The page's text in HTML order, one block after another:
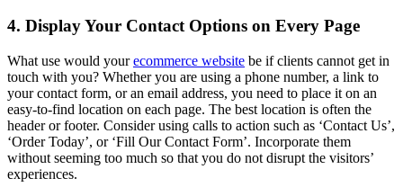
4. Display Your Contact Options on Every Page
What use would yourecommerce website be if clients cannot get in
touch with you? Whether you are using a phone number, a link to
your contact form, or an email address, you need to place it on an
easy-to-find location on each page. The best location is often the
header or footer. Consider using calls to action such as ‘Contact Us’,
‘Order Today’, or ‘Fill Our Contact Form’. Incorporate them
without seeming too much so that you do not disrupt the visitors’
experiences.